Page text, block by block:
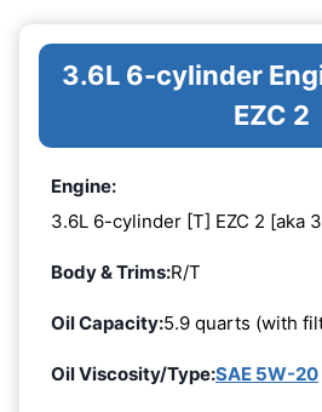
3.6L 6-cylinder
EZC 2
Engine:
3.6L 6-cylinder [T] EZC 2 [aka
Body & Trims:R/T
Oil Capacity:5.9 quarts (with
Oil Viscosity/Type:SAE 5W-20